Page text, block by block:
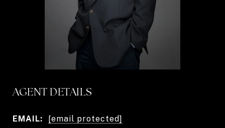
AGENT DETAILS
EMAIL: [email protected]